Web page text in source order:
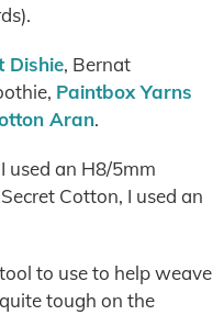
Dishie, Bernat
Paintbox Yarns
Aran.
used an H8/5mm
Cotton, I used an
to use to help weave
tough on the